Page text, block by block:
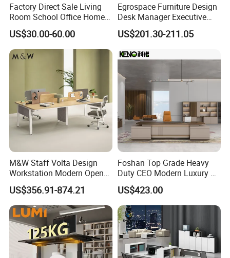
Factory Direct Sale Living
Room School Office Home
Computer Standing
Reception Student Laptop
Desk with Best Quality
US$30.00-60.00
Egrospace Furniture Design
Desk Manager Executive
Modern Boss L-Shape
Director Luxury Office Table
US$201.30-211.05
M&W Staff Volta Design
Workstation Modern Open
Space 4 Person Company
Office Desk
US$356.91-874.21
Foshan Top Grade Heavy
Duty CEO Modern Luxury L
Shape Office Furniture
Laminate Computer Office
Table for Executive Office
US$423.00